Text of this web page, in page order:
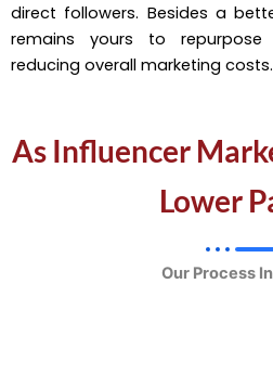
direct followers. Besides a
remains yours to
reducing overall marketing costs.
As Influencer
Lower
Our Process